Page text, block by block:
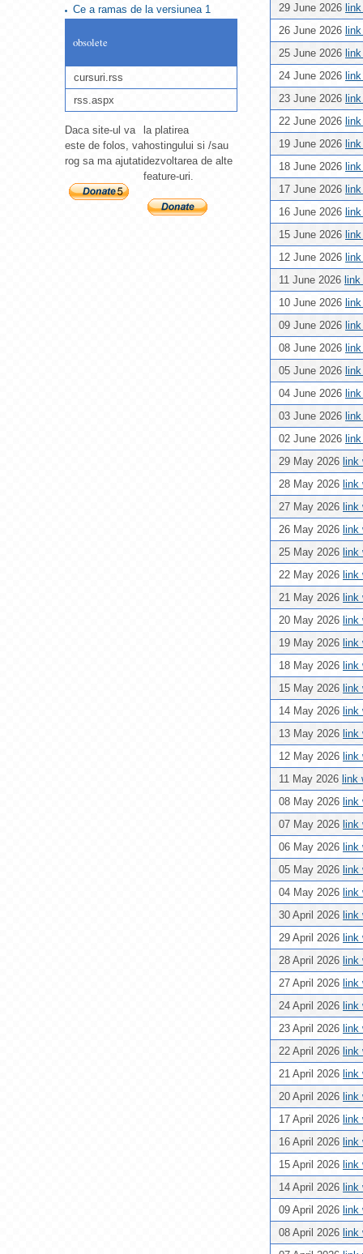
29 June 2026
26 June 2026
25 June 2026
24 June 2026
23 June 2026
22 June 2026
19 June 2026
18 June 2026
17 June 2026
16 June 2026
15 June 2026
12 June 2026
11 June 2026
10 June 2026
09 June 2026
08 June 2026
05 June 2026
04 June 2026
03 June 2026
02 June 2026
29 May 2026 link
28 May 2026 link
27 May 2026 link
26 May 2026 link
25 May 2026 link
22 May 2026 link
21 May 2026 link
20 May 2026 link
19 May 2026 link
18 May 2026 link
15 May 2026 link
14 May 2026 link
13 May 2026 link
12 May 2026 link
11 May 2026 link
08 May 2026 link
07 May 2026 link
06 May 2026 link
05 May 2026 link
04 May 2026 link
30 April 2026 link
29 April 2026 link
28 April 2026 link
27 April 2026 link
24 April 2026 link
23 April 2026 link
22 April 2026 link
21 April 2026 link
20 April 2026 link
17 April 2026 link
16 April 2026 link
15 April 2026 link
14 April 2026 link
09 April 2026 link
08 April 2026 link
Ce a ramas de la versiunea 1
obsolete
cursuri.rss
rss.aspx
Daca site-ul va
este de folos, va
rog sa ma ajutati
la platirea
hostingului si /sau
dezvoltarea de alte
feature-uri.